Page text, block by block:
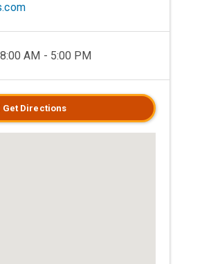
AM - 5:00 PM
Get Directions